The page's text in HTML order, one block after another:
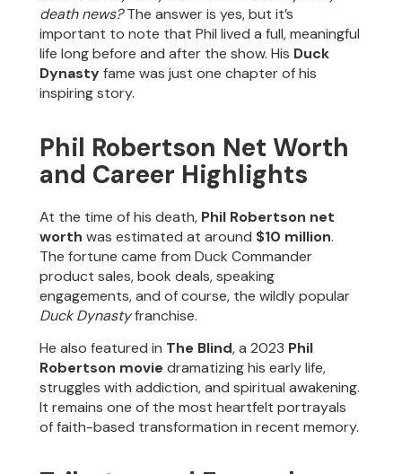
death news?The answer is yes, but it’s
important to note that Phil lived a full, meaningful
life long before and after the show. His Duck
Dynastyfame was just one chapter of his
inspiring story.
Phil Robertson Net Worth
and Career Highlights
At the time of his death, Phil Robertson net
worth was estimated at around $10 million.
The fortune came from Duck Commander
product sales, book deals, speaking
engagements, and of course, the wildly popular
Duck Dynastyfranchise.
He also featured in The Blind, a 2023 Phil
Robertson movie dramatizing his early life,
struggles with addiction, and spiritual awakening.
It remains one of the most heartfelt portrayals
of faith-based transformation in recent memory.